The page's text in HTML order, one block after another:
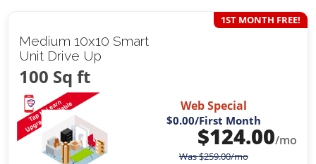
Medium 10x10 Smart
Unit Drive Up
100 Sq ft
1ST MONTH FREE!
Web Special
$0.00/First Month
$124.00/mo
Was$259.00/mo